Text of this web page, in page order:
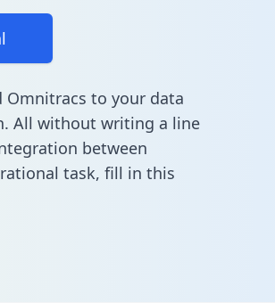
Omnitracs to your data
All without writing a line
between
task, fill in this